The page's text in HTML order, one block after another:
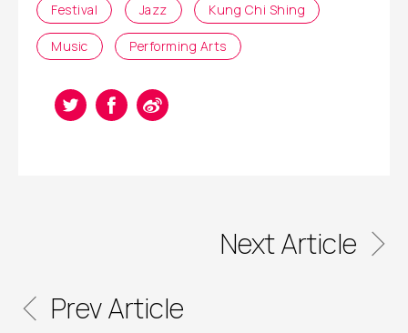
Festival Jazz Kung Chi Shing
Music Performing Arts
Prev Article
Next Article